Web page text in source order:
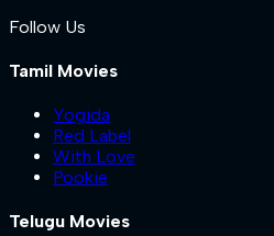
Follow Us
Tamil Movies
Yogida
Red Label
With Love
Pookie
Telugu Movies